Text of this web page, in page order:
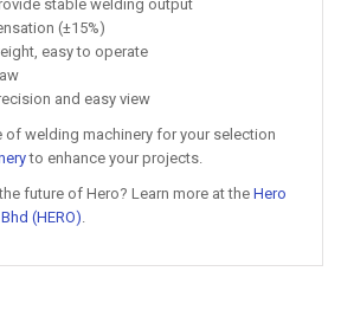
stable welding output
(±15%)
easy to operate
and easy view
of welding machinery for your selection
to enhance your projects.
future of Hero? Learn more at the Hero
(HERO).